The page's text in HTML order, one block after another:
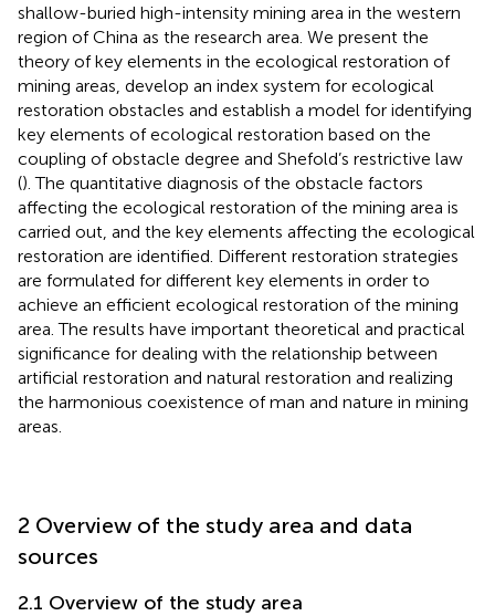
shallow-buried high-intensity mining area in the western
region of China as the research area. We present the
theory of key elements in the ecological restoration of
mining areas, develop an index system for ecological
restoration obstacles and establish a model for identifying
key elements of ecological restoration based on the
coupling of obstacle degree and Shefold’s restrictive law
(). The quantitative diagnosis of the obstacle factors
affecting the ecological restoration of the mining area is
carried out, and the key elements affecting the ecological
restoration are identified. Different restoration strategies
are formulated for different key elements in order to
achieve an efficient ecological restoration of the mining
area. The results have important theoretical and practical
significance for dealing with the relationship between
artificial restoration and natural restoration and realizing
the harmonious coexistence of man and nature in mining
areas.
2 Overview of the study area and data
sources
2.1 Overview of the study area